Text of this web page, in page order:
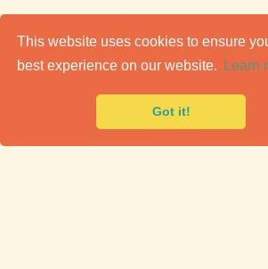
This website uses cookies to ensure
best experience on our website.
Learn
Got it!
Classic Cars for
Premier marketplace to buy & sell classic cars.